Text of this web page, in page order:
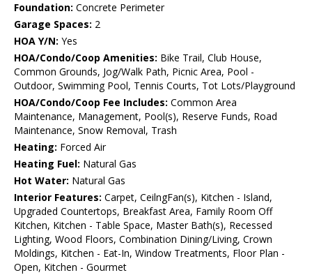
Foundation: Concrete Perimeter
Garage Spaces: 2
HOA Y/N: Yes
HOA/Condo/Coop Amenities: Bike Trail, Club House,
Common Grounds, Jog/Walk Path, Picnic Area, Pool -
Outdoor, Swimming Pool, Tennis Courts, Tot Lots/Playground
HOA/Condo/Coop Fee Includes: Common Area
Maintenance, Management, Pool(s), Reserve Funds, Road
Maintenance, Snow Removal, Trash
Heating: Forced Air
Heating Fuel: Natural Gas
Hot Water: Natural Gas
Interior Features: Carpet, CeilngFan(s), Kitchen - Island,
Upgraded Countertops, Breakfast Area, Family Room Off
Kitchen, Kitchen - Table Space, Master Bath(s), Recessed
Lighting, Wood Floors, Combination Dining/Living, Crown
Moldings, Kitchen - Eat-In, Window Treatments, Floor Plan -
Open, Kitchen - Gourmet